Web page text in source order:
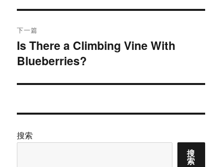
航
章：
下一篇
下
篇
章：
Is There a Climbing Vine With
Blueberries?
搜索
搜
索